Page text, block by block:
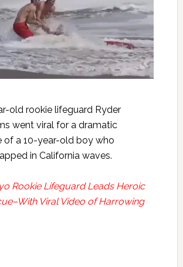
old rookie lifeguard Ryder
went viral for a dramatic
of a 10-year-old boy who
in California waves.
Rookie Lifeguard Leads Heroic
Viral Video of Harrowing